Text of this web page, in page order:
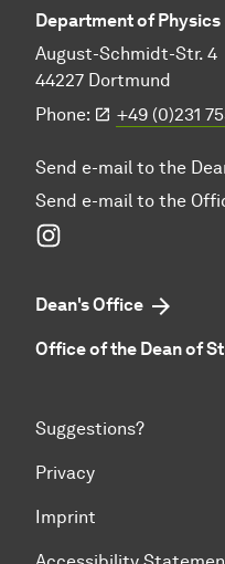
Department of Physics
August-Schmidt-Str. 4
44227 Dortmund
Phone:
+49 (0)231
Send e-mail to the
Send e-mail to the
Dean's Office
Office of the Dean of
Suggestions?
Privacy
Imprint